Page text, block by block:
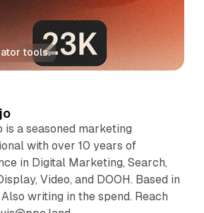
tools.
is a seasoned marketing
with over 10 years of
in Digital Marketing, Search,
Video, and DOOH. Based in
writing in the spend. Reach